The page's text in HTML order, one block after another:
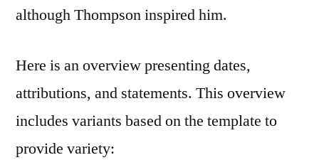
although Thompson inspired him.
Here is an overview presenting dates,
attributions, and statements. This overview
includes variants based on the template to
provide variety: